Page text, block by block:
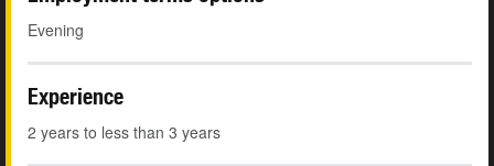
Evening
Experience
2 years to less than 3 years